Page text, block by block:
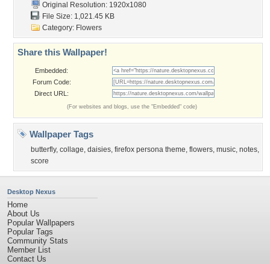
Original Resolution: 1920x1080
File Size: 1,021.45 KB
Category: Flowers
Share this Wallpaper!
Embedded:
Forum Code:
Direct URL:
(For websites and blogs, use the "Embedded" code)
Wallpaper Tags
butterfly, collage, daisies, firefox persona theme, flowers, music, notes,
score
Desktop Nexus
Home
About Us
Popular Wallpapers
Popular Tags
Community Stats
Member List
Contact Us